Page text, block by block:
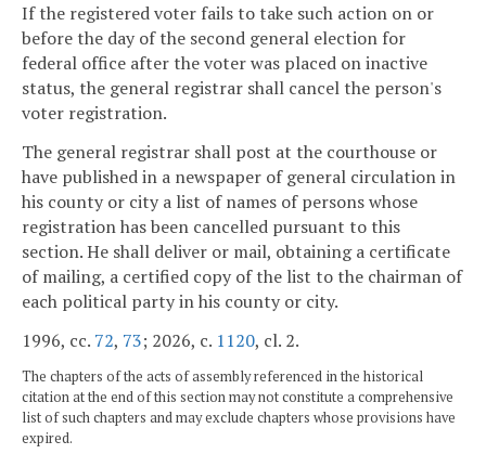
If the registered voter fails to take such action on or
before the day of the second general election for
federal office after the voter was placed on inactive
status, the general registrar shall cancel the person's
voter registration.
The general registrar shall post at the courthouse or
have published in a newspaper of general circulation in
his county or city a list of names of persons whose
registration has been cancelled pursuant to this
section. He shall deliver or mail, obtaining a certificate
of mailing, a certified copy of the list to the chairman of
each political party in his county or city.
1996, cc. 72, 73; 2026, c. 1120, cl. 2.
The chapters of the acts of assembly referenced in the historical
citation at the end of this section may not constitute a comprehensive
list of such chapters and may exclude chapters whose provisions have
expired.